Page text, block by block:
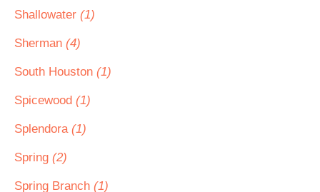
Shallowater (1)
Sherman (4)
South Houston (1)
Spicewood (1)
Splendora (1)
Spring (2)
Spring Branch (1)